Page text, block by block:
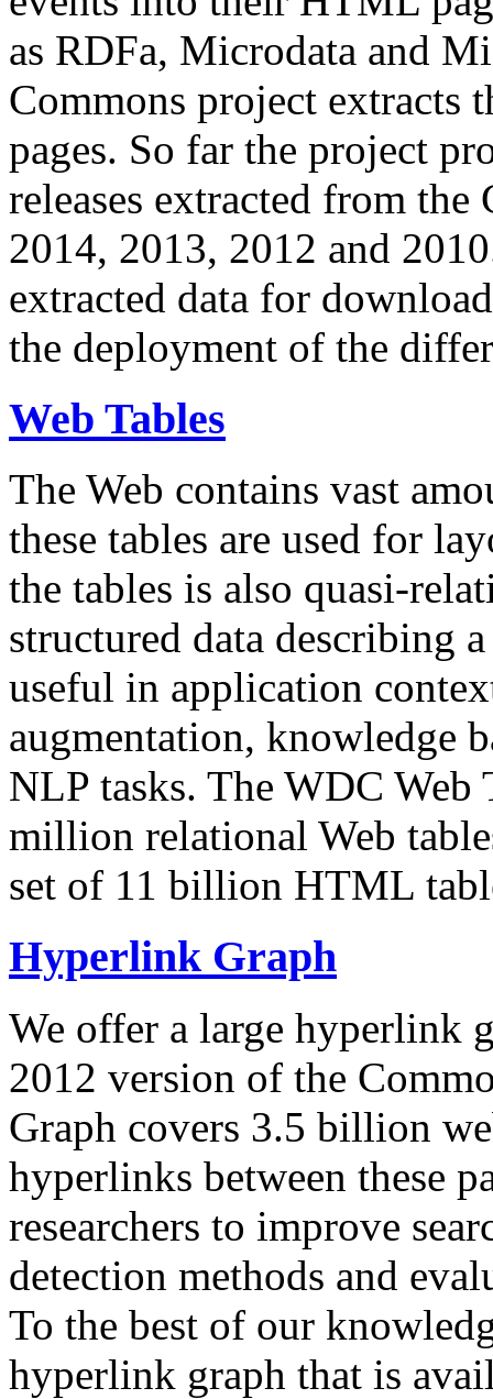
as RDFa, Microdata and
Commons project extracts
pages. So far the project
releases extracted from
2014, 2013, 2012 and
extracted data for
the deployment of the
Web Tables
The Web contains vast
these tables are used for
the tables is also quasi-
structured data describing
useful in application
augmentation, knowledge
NLP tasks. The WDC Web
million relational Web
set of 11 billion HTML
Hyperlink Graph
We offer a large hyperlink
2012 version of the
Graph covers 3.5 billion
hyperlinks between these
researchers to improve
detection methods and
To the best of our
hyperlink graph that is